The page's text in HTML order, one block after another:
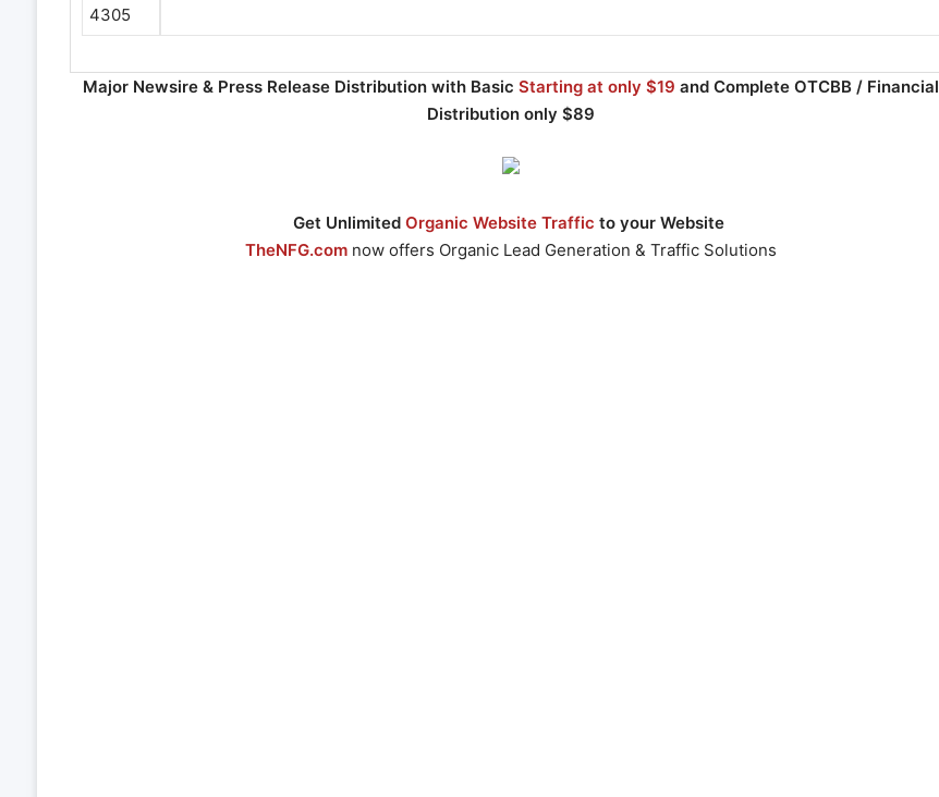
4305
Major Newsire & Press Release Distribution with BasicStarting at only $19and Complete OTCBB / Financial
Distribution only $89
Get UnlimitedOrganic Website Traffic to your Website
TheNFG.com now offers Organic Lead Generation & Traffic Solutions